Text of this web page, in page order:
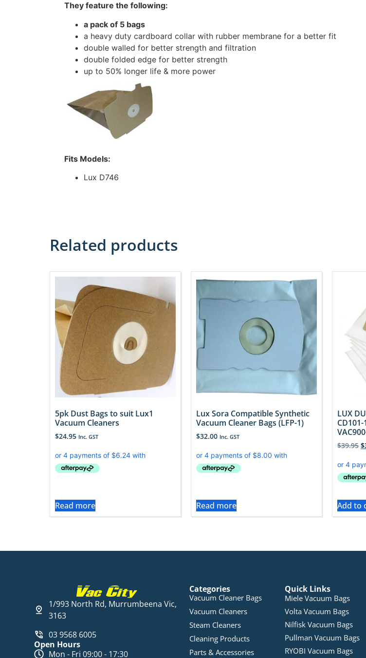
They feature the following:
a pack of 5 bags
a heavy duty cardboard collar with rubber membrane for a better fit
double walled for better strength and filtration
double folded edge for better strength
up to 50% longer life & more power
Fits Models:
Lux D746
Related products
5pk Dust Bags to suit Lux1
Vacuum Cleaners
$24.95 Inc. GST
Read more
Lux Sora Compatible Synthetic
Vacuum Cleaner Bags (LFP-1)
$32.00 Inc. GST
Read more
LUX
$39.95 $
Add to
1/993 North Rd, Murrumbeena Vic,
3163
03 9568 6005
Open Hours
Mon - Fri 09:00 - 17:30
Categories
Vacuum Cleaner Bags
Vacuum Cleaners
Steam Cleaners
Cleaning Products
Parts & Accessories
Quick Links
Miele Vacuum Bags
Volta Vacuum Bags
Nilfisk Vacuum Bags
Pullman Vacuum Bags
RYOBI Vacuum Bags